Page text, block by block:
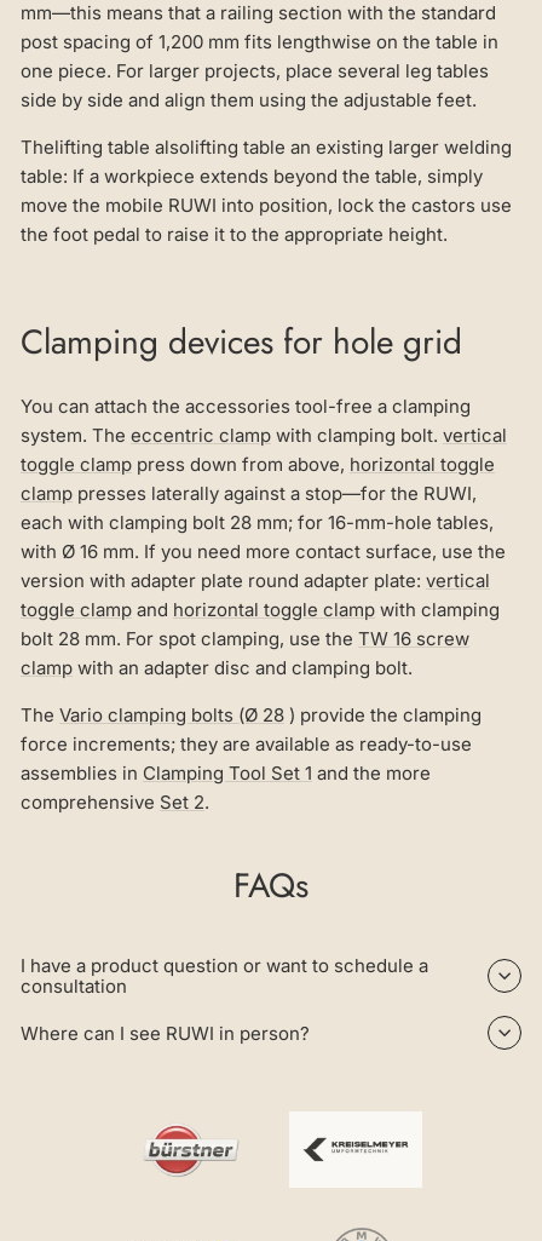
mm—this means that a railing section with the standard
post spacing of 1,200 mm fits lengthwise on the table in
one piece. For larger projects, place several leg tables
side by side and align them using the adjustable feet.
Thelifting table alsolifting table an existing larger welding
table: If a workpiece extends beyond the table, simply
move the mobile RUWI into position, lock the castors use
the foot pedal to raise it to the appropriate height.
Clamping devices for hole grid
You can attach the accessories tool-free a clamping
system. The eccentric clamp with clamping bolt. vertical
toggle clamp press down from above, horizontal toggle
clamp presses laterally against a stop—for the RUWI,
each with clamping bolt 28 mm; for 16-mm-hole tables,
with Ø 16 mm. If you need more contact surface, use the
version with adapter plate round adapter plate: vertical
toggle clamp and horizontal toggle clamp with clamping
bolt 28 mm. For spot clamping, use the TW 16 screw
clamp with an adapter disc and clamping bolt.
The Vario clamping bolts (Ø 28 ) provide the clamping
force increments; they are available as ready-to-use
assemblies in Clamping Tool Set 1 and the more
comprehensive Set 2.
FAQs
I have a product question or want to schedule a
consultation
Where can I see RUWI in person?